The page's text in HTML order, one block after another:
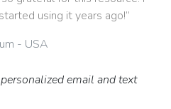
using it years ago!”
- USA
email and text